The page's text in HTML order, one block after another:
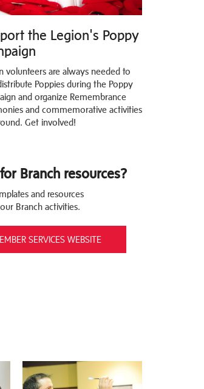
the Legion's Poppy
volunteers are always needed to
Poppies during the Poppy
and organize Remembrance
and commemorative activities
Get involved!
Branch resources?
and resources
Branch activities.
SERVICES WEBSITE